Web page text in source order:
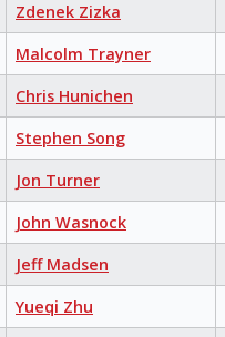
Zdenek Zizka
Malcolm Trayner
Chris Hunichen
Stephen Song
Jon Turner
John Wasnock
Jeff Madsen
Yueqi Zhu